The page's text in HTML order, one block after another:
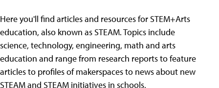
Here you'll find articles and resources for STEM+Arts
education, also known as STEAM. Topics include
science, technology, engineering, math and arts
education and range from research reports to feature
articles to profiles of makerspaces to news about new
STEAM and STEAM initiatives in schools.